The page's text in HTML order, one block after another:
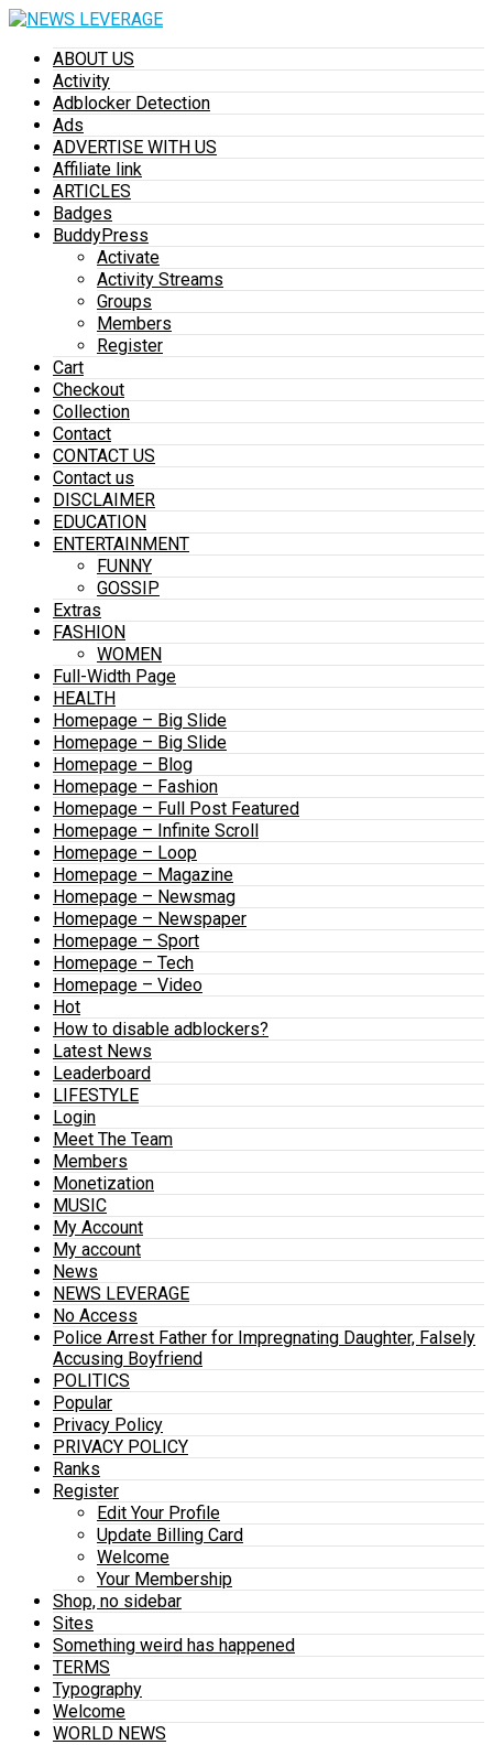
ABOUT US
Activity
Adblocker Detection
Ads
ADVERTISE WITH US
Affiliate link
ARTICLES
Badges
BuddyPress
Activate
Activity Streams
Groups
Members
Register
Cart
Checkout
Collection
Contact
CONTACT US
Contact us
DISCLAIMER
EDUCATION
ENTERTAINMENT
FUNNY
GOSSIP
Extras
FASHION
WOMEN
Full-Width Page
HEALTH
Homepage – Big Slide
Homepage – Big Slide
Homepage – Blog
Homepage – Fashion
Homepage – Full Post Featured
Homepage – Infinite Scroll
Homepage – Loop
Homepage – Magazine
Homepage – Newsmag
Homepage – Newspaper
Homepage – Sport
Homepage – Tech
Homepage – Video
Hot
How to disable adblockers?
Latest News
Leaderboard
LIFESTYLE
Login
Meet The Team
Members
Monetization
MUSIC
My Account
My account
News
NEWS LEVERAGE
No Access
Police Arrest Father for Impregnating Daughter, Falsely
Accusing Boyfriend
POLITICS
Popular
Privacy Policy
PRIVACY POLICY
Ranks
Register
Edit Your Profile
Update Billing Card
Welcome
Your Membership
Shop, no sidebar
Sites
Something weird has happened
TERMS
Typography
Welcome
WORLD NEWS